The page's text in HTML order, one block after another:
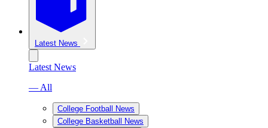
Latest News
Latest News
— All
College Football News
College Basketball News